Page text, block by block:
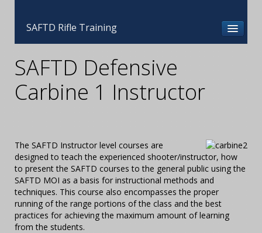
SAFTD Rifle Training
SAFTD Defensive
Carbine 1 Instructor
The SAFTD Instructor level courses are
designed to teach the experienced shooter/instructor, how
to present the SAFTD courses to the general public using the
SAFTD MOI as a basis for instructional methods and
techniques. This course also encompasses the proper
running of the range portions of the class and the best
practices for achieving the maximum amount of learning
from the students.